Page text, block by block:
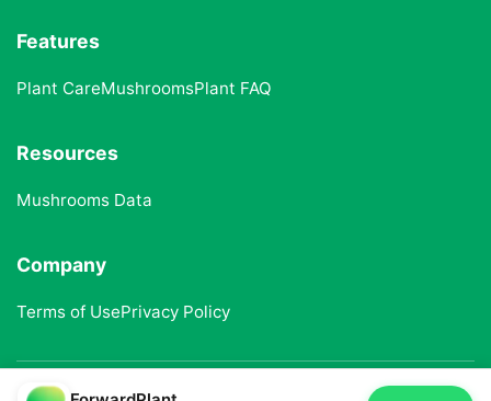
Features
Plant CareMushroomsPlant FAQ
Resources
Mushrooms Data
Company
Terms of UsePrivacy Policy